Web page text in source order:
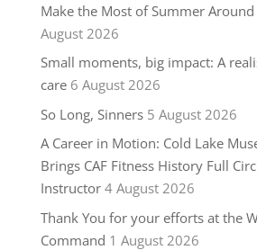
Make the Most of Summer
August 2026
Small moments, big impact: A
care 6 August 2026
So Long, Sinners 5 August 2026
A Career in Motion: Cold Lake
Brings CAF Fitness History Full
Instructor 4 August 2026
Thank You for your efforts at the
Command 1 August 2026